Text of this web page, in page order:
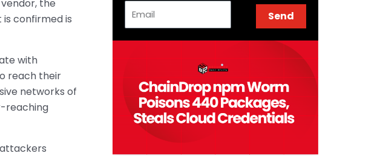
the
confirmed is
with
reach their
networks of
reaching
Send